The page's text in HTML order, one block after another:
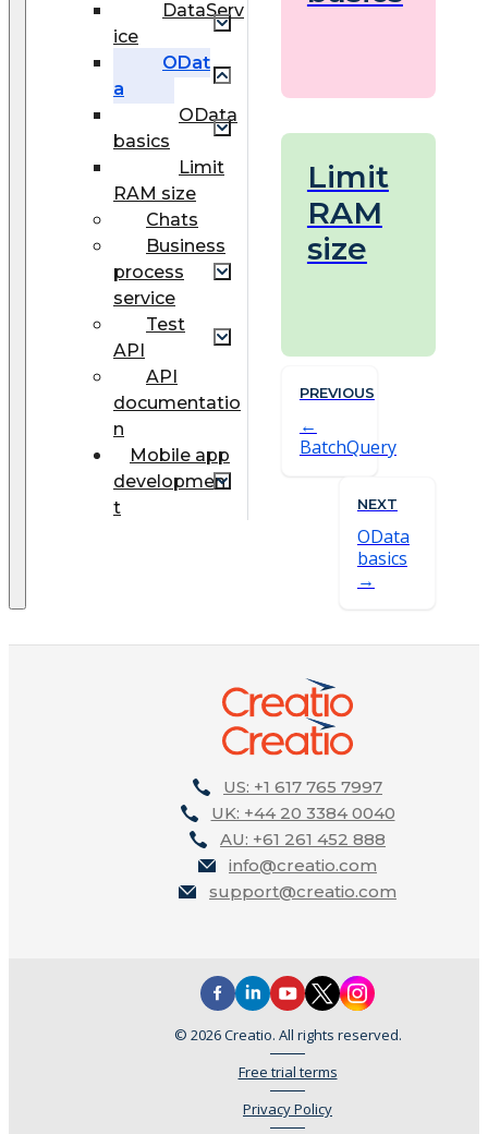
DataServ
ice
ODat
a
OData
basics
Limit
RAM size
Chats
Business
process
service
Test
API
API
documentatio
n
Mobile app
developmen
t
Limit
RAM
size
PREVIOUS
BatchQuery
NEXT
OData
basics
US: +1 617 765 7997
UK: +44 20 3384 0040
AU: +61 261 452 888
info@creatio.com
support@creatio.com
© 2026 Creatio. All rights reserved.
Free trial terms
Privacy Policy